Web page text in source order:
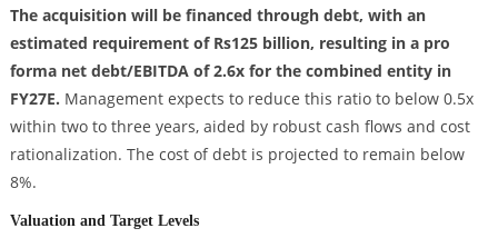
The acquisition will be financed through debt, with an
estimated requirement of Rs125 billion, resulting in a pro
forma net debt/EBITDA of 2.6x for the combined entity in
FY27E. Management expects to reduce this ratio to below 0.5x
within two to three years, aided by robust cash flows and cost
rationalization. The cost of debt is projected to remain below
8%.
Valuation and Target Levels